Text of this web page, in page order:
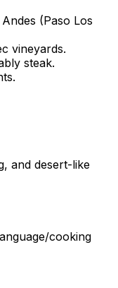
(Paso Los
vineyards.
steak.
and desert-like
cooking